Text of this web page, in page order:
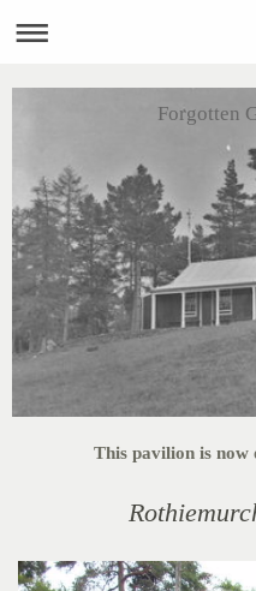
Forgotten
This pavilion is now